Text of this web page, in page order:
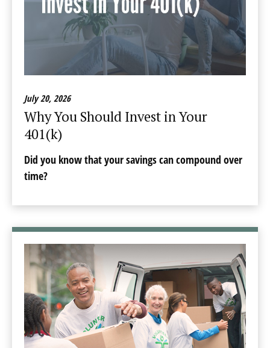
July 20, 2026
Why You Should Invest in Your
401(k)
Did you know that your savings can compound over
time?